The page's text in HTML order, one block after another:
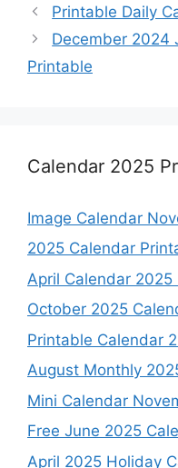
Printable Daily
December 2024
Printable
Calendar 2025
Image Calendar
2025 Calendar
April Calendar 2025
October 2025
Printable Calendar
August Monthly
Mini Calendar
Free June 2025
April 2025 Holiday